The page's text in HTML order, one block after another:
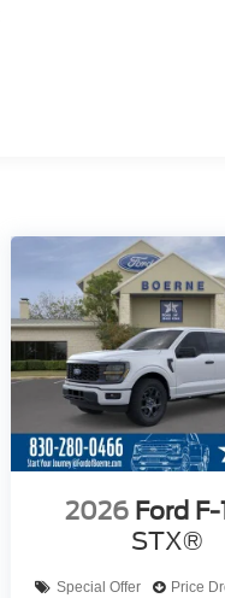
2026 Ford
STX®
Special Offer Price